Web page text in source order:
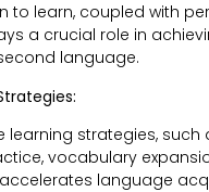
to learn, coupled with
a crucial role in
language.
learning strategies, such
vocabulary
language